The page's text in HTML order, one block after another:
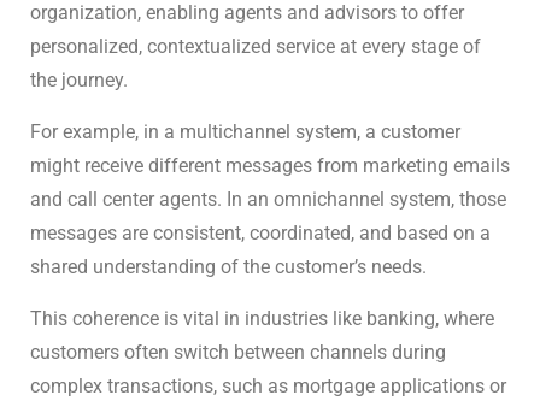
organization, enabling agents and advisors to offer
personalized, contextualized service at every stage of
the journey.
For example, in a multichannel system, a customer
might receive different messages from marketing emails
and call center agents. In an omnichannel system, those
messages are consistent, coordinated, and based on a
shared understanding of the customer’s needs.
This coherence is vital in industries like banking, where
customers often switch between channels during
complex transactions, such as mortgage applications or